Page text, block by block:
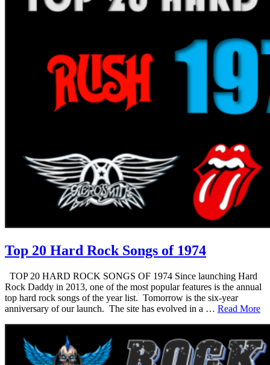
Top 20 Hard Rock Songs of 1974
TOP 20 HARD ROCK SONGS OF 1974 Since launching Hard
Rock Daddy in 2013, one of the most popular features is the annual
top hard rock songs of the year list. Tomorrow is the six-year
anniversary of our launch. The site has evolved in a … Read More